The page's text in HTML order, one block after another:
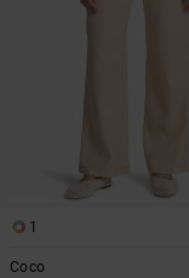
1
Coco